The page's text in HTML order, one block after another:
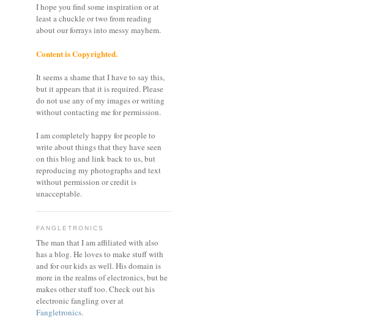
I hope you find some inspiration or at
least a chuckle or two from reading
about our forrays into messy mayhem.
Content is Copyrighted.
It seems a shame that I have to say this,
but it appears that it is required. Please
do not use any of my images or writing
without contacting me for permission.
I am completely happy for people to
write about things that they have seen
on this blog and link back to us, but
reproducing my photographs and text
without permission or credit is
unacceptable.
FANGLETRONICS
The man that I am affiliated with also
has a blog. He loves to make stuff with
and for our kids as well. His domain is
more in the realms of electronics, but he
makes other stuff too. Check out his
electronic fangling over at
Fangletronics.